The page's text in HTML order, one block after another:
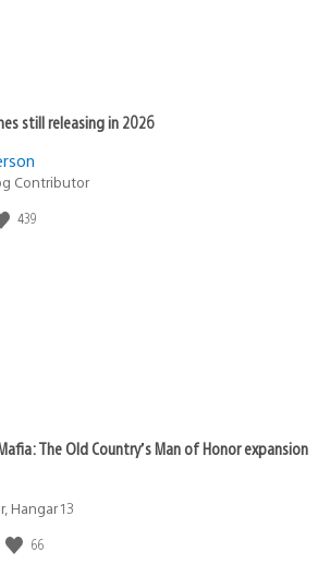
still releasing in 2026
Contributor
439
The Old Country’s Man of Honor expansion
Hangar 13
66